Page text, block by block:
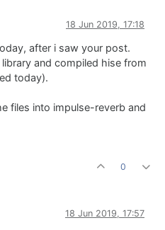
18 Jun 2019, 17:18
after i saw your post.
and compiled hise from
today).
files into impulse-reverb and
0
18 Jun 2019, 17:57